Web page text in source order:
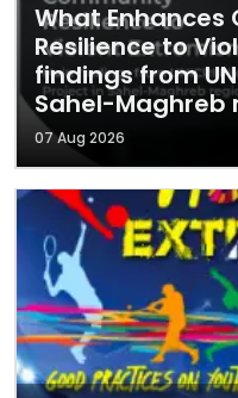
What
Resilience to
findings from
Sahel-Maghreb
07 Aug 2026